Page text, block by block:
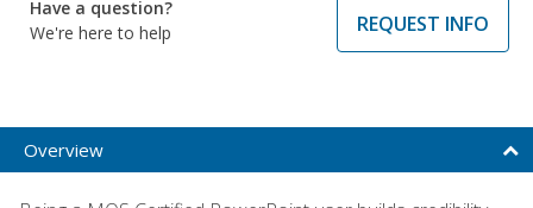
Have a question?
We're here to help
REQUEST INFO
Overview